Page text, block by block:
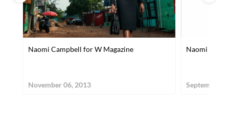
Naomi Campbell for W Magazine
November 06, 2013
Naomi
September